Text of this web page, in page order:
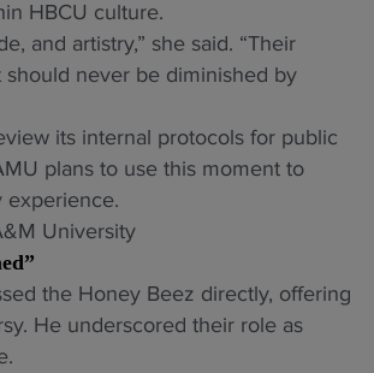
HBCU culture.
and artistry,” she said. “Their
never be diminished by
its internal protocols for public
plans to use this moment to
experience.
the Honey Beez directly, offering
He underscored their role as